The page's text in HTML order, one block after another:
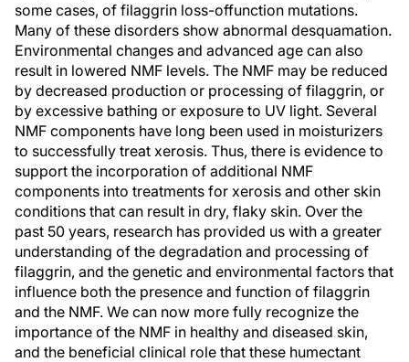
some cases, of filaggrin loss-offunction mutations.
Many of these disorders show abnormal desquamation.
Environmental changes and advanced age can also
result in lowered NMF levels. The NMF may be reduced
by decreased production or processing of filaggrin, or
by excessive bathing or exposure to UV light. Several
NMF components have long been used in moisturizers
to successfully treat xerosis. Thus, there is evidence to
support the incorporation of additional NMF
components into treatments for xerosis and other skin
conditions that can result in dry, flaky skin. Over the
past 50 years, research has provided us with a greater
understanding of the degradation and processing of
filaggrin, and the genetic and environmental factors that
influence both the presence and function of filaggrin
and the NMF. We can now more fully recognize the
importance of the NMF in healthy and diseased skin,
and the beneficial clinical role that these humectant